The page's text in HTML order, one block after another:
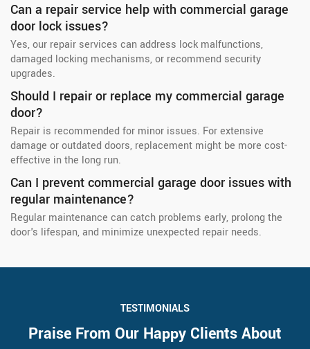
Can a repair service help with commercial garage
door lock issues?
Yes, our repair services can address lock malfunctions,
damaged locking mechanisms, or recommend security
upgrades.
Should I repair or replace my commercial garage
door?
Repair is recommended for minor issues. For extensive
damage or outdated doors, replacement might be more cost-
effective in the long run.
Can I prevent commercial garage door issues with
regular maintenance?
Regular maintenance can catch problems early, prolong the
door's lifespan, and minimize unexpected repair needs.
TESTIMONIALS
Praise From Our Happy Clients About